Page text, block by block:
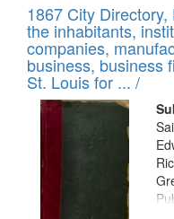
Results
of
files
deposited
in
Digital
Gateway
that
match
your
1867 City
the inhabitants,
companies,
business, business
St. Louis for ... /